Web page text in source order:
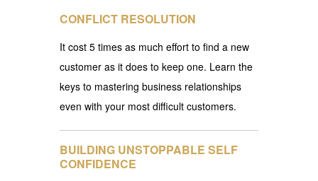
CONFLICT RESOLUTION
It cost 5 times as much effort to find a new
customer as it does to keep one. Learn the
keys to mastering business relationships
even with your most difficult customers.
BUILDING UNSTOPPABLE SELF
CONFIDENCE